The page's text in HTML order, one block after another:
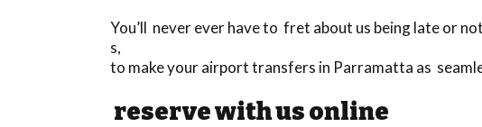
You’ll never ever have to fret about us being late or
s,
to make your airport transfers in Parramatta as
reserve with us online